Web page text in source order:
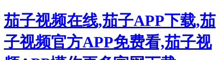
茄子视频在线,茄子APP下载,茄
子视频官方APP免费看,茄子视